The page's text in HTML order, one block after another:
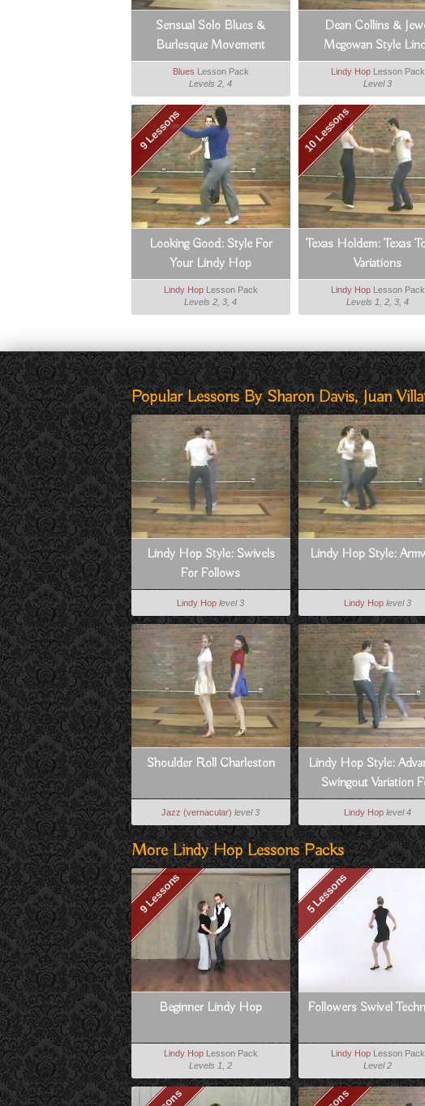
Sensual Solo Blues &
Burlesque Movement
Blues Lesson Pack
Levels 2, 4
Dean Collins &
Mcgowan Style
Lindy HopLesson Pack
Level 3
9 Lessons
Looking Good: Style For
Your Lindy Hop
Lindy HopLesson Pack
Levels 2, 3, 4
10 Lessons
Texas Holdem: Texas
Variations
Lindy HopLesson Pack
Levels 1, 2, 3, 4
Popular Lessons By Sharon Davis, Juan
Lindy Hop Style: Swivels
For Follows
Lindy Hop level 3
Lindy Hop Style:
Lindy Hop level 3
Shoulder Roll Charleston
Jazz (vernacular) level 3
Lindy Hop Style:
Swingout Variation
Follows
Lindy Hop level 4
More Lindy Hop Lessons Packs
9 Lessons
Beginner Lindy Hop
Lindy HopLesson Pack
Levels 1, 2
5 Lessons
Followers Swivel
Lindy HopLesson Pack
Level 2